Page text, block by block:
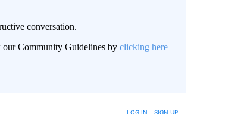
conversation.
our Community Guidelines by clicking here
WHEN NEW COMMENTS ARE POSTED LOG IN SIGN UP